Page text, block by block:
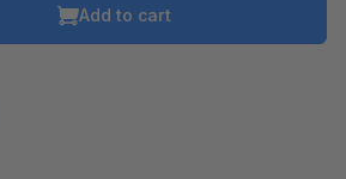
Add to cart